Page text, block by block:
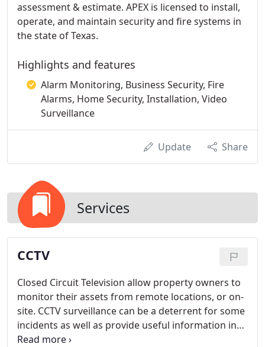
assessment & estimate. APEX is licensed to install,
operate, and maintain security and fire systems in
the state of Texas.
Highlights and features
Alarm Monitoring, Business Security, Fire
Alarms, Home Security, Installation, Video
Surveillance
Update Share
Services
CCTV
Closed Circuit Television allow property owners to
monitor their assets from remote locations, or on-
site. CCTV surveillance can be a deterrent for some
incidents as well as provide useful information in
certain circumstances. The professionals at APEX